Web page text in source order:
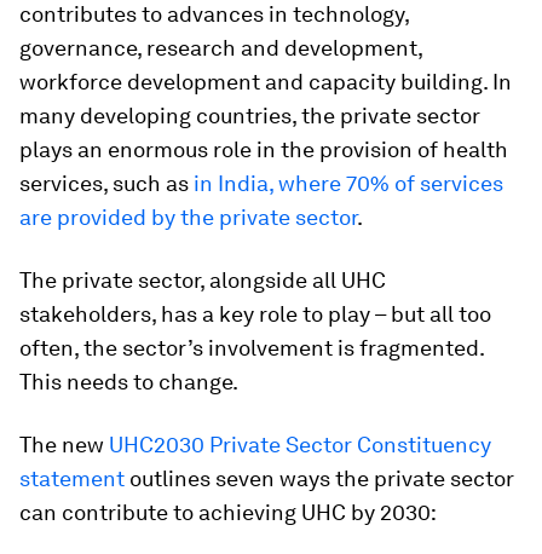
contributes to advances in technology,
governance, research and development,
workforce development and capacity building. In
many developing countries, the private sector
plays an enormous role in the provision of health
services, such as in India, where 70% of services
are provided by the private sector.
The private sector, alongside all UHC
stakeholders, has a key role to play – but all too
often, the sector’s involvement is fragmented.
This needs to change.
The new UHC2030 Private Sector Constituency
statement outlines seven ways the private sector
can contribute to achieving UHC by 2030: